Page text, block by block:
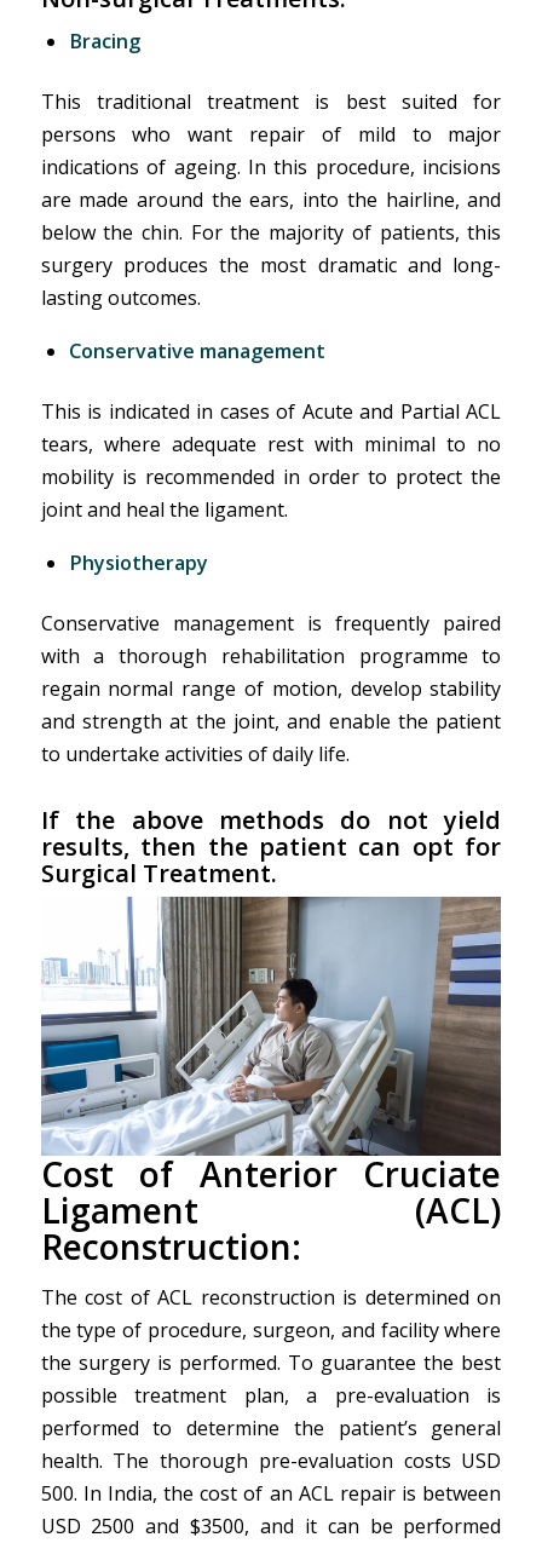
Bracing
This traditional treatment is best suited for
persons who want repair of mild to major
indications of ageing. In this procedure, incisions
are made around the ears, into the hairline, and
below the chin. For the majority of patients, this
surgery produces the most dramatic and long-
lasting outcomes.
Conservative management
This is indicated in cases of Acute and Partial ACL
tears, where adequate rest with minimal to no
mobility is recommended in order to protect the
joint and heal the ligament.
Physiotherapy
Conservative management is frequently paired
with a thorough rehabilitation programme to
regain normal range of motion, develop stability
and strength at the joint, and enable the patient
to undertake activities of daily life.
If the above methods do not yield
results, then the patient can opt for
Surgical Treatment.
Cost of Anterior Cruciate
Ligament (ACL)
Reconstruction:
The cost of ACL reconstruction is determined on
the type of procedure, surgeon, and facility where
the surgery is performed. To guarantee the best
possible treatment plan, a pre-evaluation is
performed to determine the patient’s general
health. The thorough pre-evaluation costs USD
500. In India, the cost of an ACL repair is between
USD 2500 and $3500, and it can be performed